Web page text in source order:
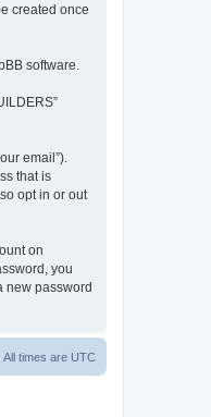
created once
software.
email”).
that is
opt in or out
on
you
new password
All times are UTC